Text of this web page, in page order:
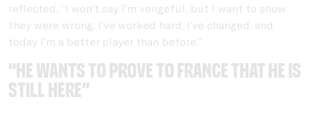
reflected. “I won’t say I’m vengeful, but I want to show
they were wrong. I’ve worked hard, I’ve changed, and
today I’m a better player than before.”
“He wants to prove to France that he is
still here”